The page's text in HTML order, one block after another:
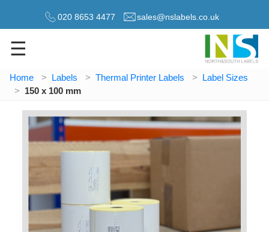
020 8653 4477 sales@nslabels.co.uk
☰
Home Labels Thermal Printer Labels
Label Sizes
150 x 100 mm